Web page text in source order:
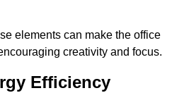
elements can make the office
creativity and focus.
Efficiency